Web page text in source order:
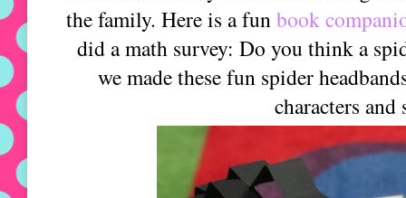
the family. Here is a funbook
did a math survey: Do you think a
we made these fun spider
characters